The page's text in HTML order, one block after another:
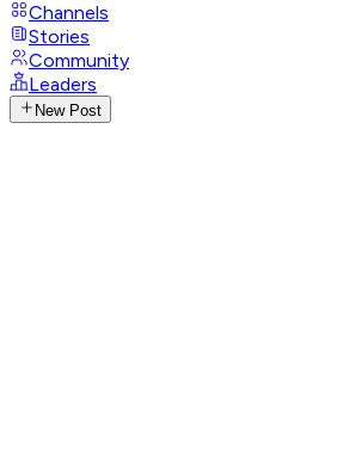
Channels
Stories
Community
Leaders
New Post